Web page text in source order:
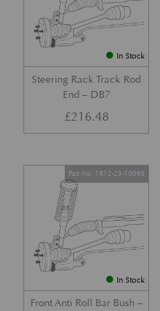
In Stock
Steering Rack Track Rod
End – DB7
£216.48
In Stock
Front Anti Roll Bar Bush –
Part No. 1R12-23-10090